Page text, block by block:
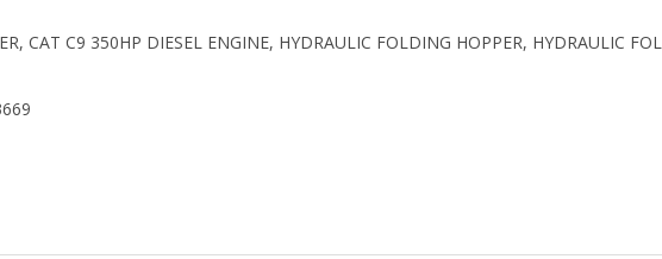
CAT C9 350HP DIESEL ENGINE, HYDRAULIC FOLDING HOPPER, HYDRAULIC